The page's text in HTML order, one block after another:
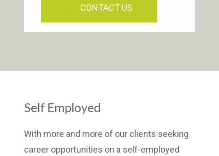
CONTACT US
Self Employed
With more and more of our clients seeking
career opportunities on a self-employed